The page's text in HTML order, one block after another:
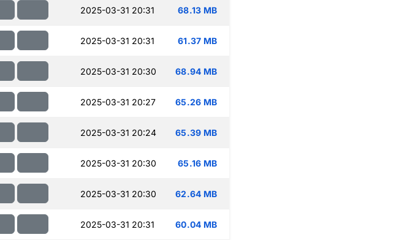
2025-03-31 20:31 68.13 MB
2025-03-31 20:31 61.37 MB
2025-03-31 20:30 68.94 MB
2025-03-31 20:27 65.26 MB
2025-03-31 20:24 65.39 MB
2025-03-31 20:30 65.16 MB
2025-03-31 20:30 62.64 MB
2025-03-31 20:31 60.04 MB